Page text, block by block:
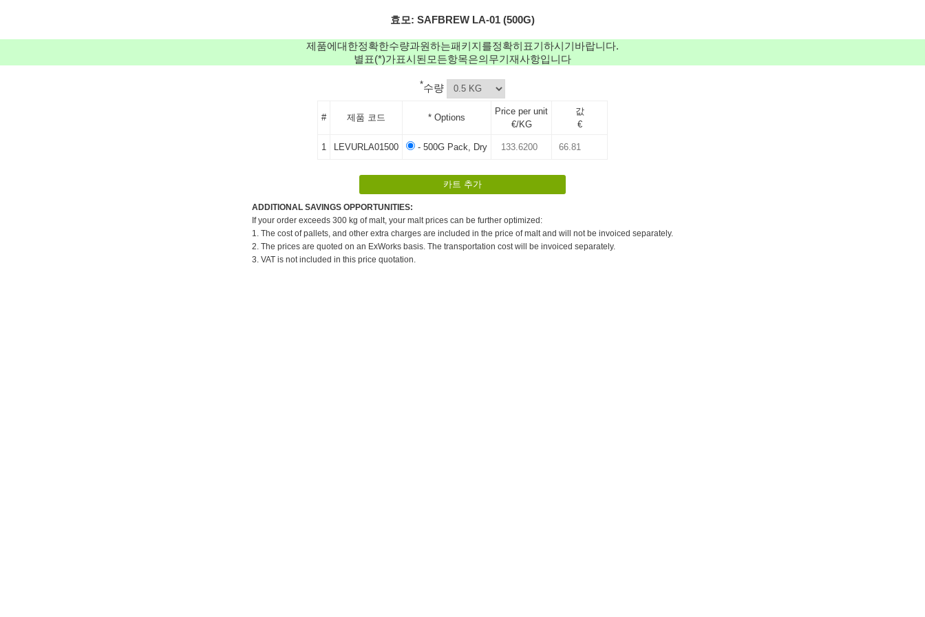
효모: SAFBREW LA-01 (500G)
제품에대한정확한수량과원하는패키지를정확히표기하시기바랍니다.
별표(*)가표시된모든항목은의무기재사항입니다
*수량
# 제품 코드 * Options
Price per unit
€/KG
값
€
1 LEVURLA01500 - 500G Pack, Dry
ADDITIONAL SAVINGS OPPORTUNITIES:
If your order exceeds 300 kg of malt, your malt prices can be further optimized:
1. The cost of pallets, and other extra charges are included in the price of malt and will not be invoiced separately.
2. The prices are quoted on an ExWorks basis. The transportation cost will be invoiced separately.
3. VAT is not included in this price quotation.